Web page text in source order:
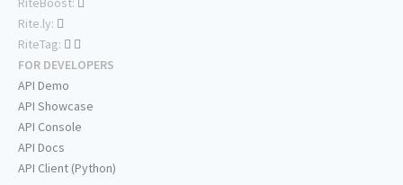
Rite.ly:
RiteTag:
FOR DEVELOPERS
API Demo
API Showcase
API Console
API Docs
API Client (Python)